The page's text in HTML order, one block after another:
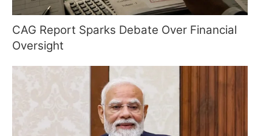
CAG Report Sparks Debate Over Financial
Oversight